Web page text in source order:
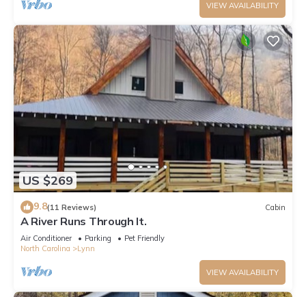
VIEW AVAILABILITY
US $269
9.8(11 Reviews) Cabin
A River Runs Through It.
Air Conditioner Parking
Pet Friendly
North Carolina
Lynn
VIEW AVAILABILITY